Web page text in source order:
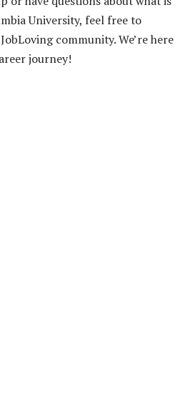
University, feel free to
community. We’re here
journey!